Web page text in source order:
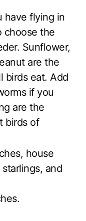
have flying in
choose the
Sunflower,
are the
birds eat. Add
if you
are the
birds of
house
and